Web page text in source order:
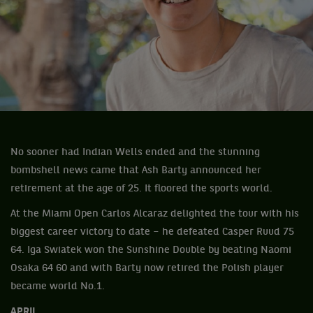
No sooner had Indian Wells ended and the stunning
bombshell news came that Ash Barty announced her
retirement at the age of 25. It floored the sports world.
At the Miami Open Carlos Alcaraz delighted the tour with his
biggest career victory to date – he defeated Casper Ruud 75
64. Iga Swiatek won the Sunshine Double by beating Naomi
Osaka 64 60 and with Barty now retired the Polish player
became world No.1.